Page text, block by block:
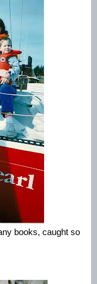
books, caught so